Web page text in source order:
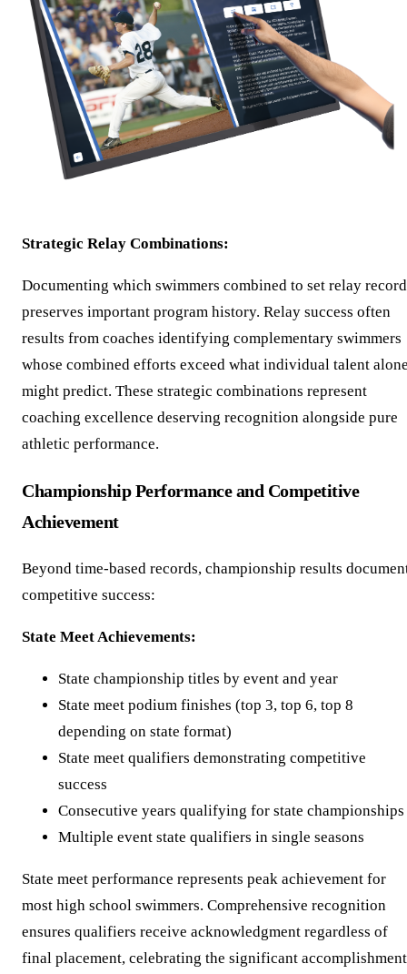
Strategic Relay Combinations:
Documenting which swimmers combined to set relay
preserves important program history. Relay success often
results from coaches identifying complementary swimmers
whose combined efforts exceed what individual talent
might predict. These strategic combinations represent
coaching excellence deserving recognition alongside pure
athletic performance.
Championship Performance and Competitive
Achievement
Beyond time-based records, championship results
competitive success:
State Meet Achievements:
State championship titles by event and year
State meet podium finishes (top 3, top 6, top 8
depending on state format)
State meet qualifiers demonstrating competitive
success
Consecutive years qualifying for state championships
Multiple event state qualifiers in single seasons
State meet performance represents peak achievement for
most high school swimmers. Comprehensive recognition
ensures qualifiers receive acknowledgment regardless of
final placement, celebrating the significant accomplishment